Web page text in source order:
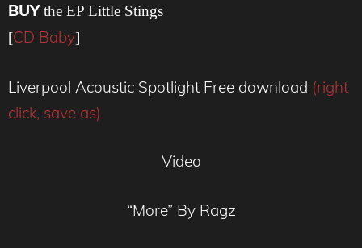
BUYthe EP Little Stings
[CD Baby]
Liverpool Acoustic Spotlight Free download (right
click, save as)
Video
“More” By Ragz